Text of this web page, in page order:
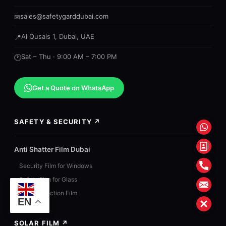
EN
✉sales@safetygarddubai.com
📍Al Qusais 1, Dubai, UAE
🕐Sat – Thu · 9:00 AM – 7:00 PM
Get a Quote on WhatsApp
SAFETY & SECURITY ↗
Anti Shatter Film Dubai
Security Film for Windows
Safety Film for Glass
Blast Protection Film
SOLAR FILM ↗
Form
Mail
Close